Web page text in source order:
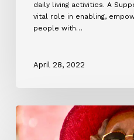
daily living activities. A
vital role in enabling,
people with…
April 28, 2022
Welcome
to
the